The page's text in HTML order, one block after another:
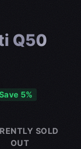
Q50
5%
SOLD
OUT